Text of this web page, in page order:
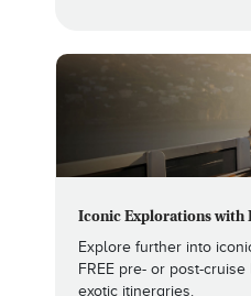
Iconic Explorations with
Explore further into
FREE pre- or post-
exotic itineraries.